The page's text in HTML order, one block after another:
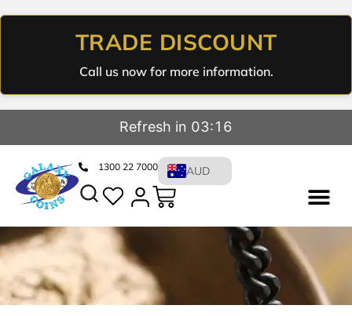
TRADE DISCOUNT
Call us now for more information.
Refresh in 03:15
1300 22 7000 AUD